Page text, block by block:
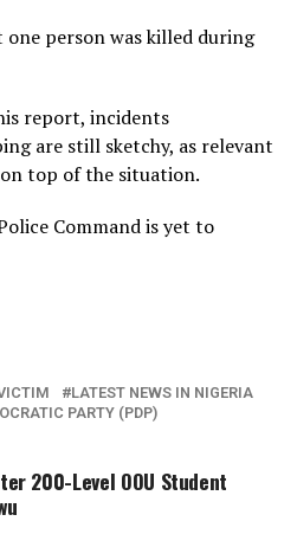
person was killed during
report, incidents
are still sketchy, as relevant
top of the situation.
Command is yet to
LATEST NEWS IN NIGERIA
PARTY (PDP)
200-Level OOU Student